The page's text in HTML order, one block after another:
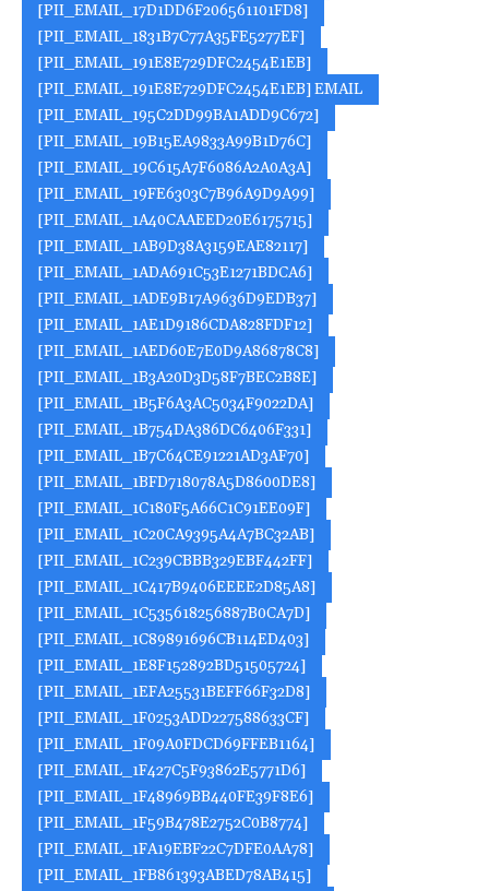
[PII_EMAIL_17D1DD6F206561101FD8]
[PII_EMAIL_1831B7C77A35FE5277EF]
[PII_EMAIL_191E8E729DFC2454E1EB]
[PII_EMAIL_191E8E729DFC2454E1EB] EMAIL
[PII_EMAIL_195C2DD99BA1ADD9C672]
[PII_EMAIL_19B15EA9833A99B1D76C]
[PII_EMAIL_19C615A7F6086A2A0A3A]
[PII_EMAIL_19FE6303C7B96A9D9A99]
[PII_EMAIL_1A40CAAEED20E6175715]
[PII_EMAIL_1AB9D38A3159EAE82117]
[PII_EMAIL_1ADA691C53E1271BDCA6]
[PII_EMAIL_1ADE9B17A9636D9EDB37]
[PII_EMAIL_1AE1D9186CDA828FDF12]
[PII_EMAIL_1AED60E7E0D9A86878C8]
[PII_EMAIL_1B3A20D3D58F7BEC2B8E]
[PII_EMAIL_1B5F6A3AC5034F9022DA]
[PII_EMAIL_1B754DA386DC6406F331]
[PII_EMAIL_1B7C64CE91221AD3AF70]
[PII_EMAIL_1BFD718078A5D8600DE8]
[PII_EMAIL_1C180F5A66C1C91EE09F]
[PII_EMAIL_1C20CA9395A4A7BC32AB]
[PII_EMAIL_1C239CBBB329EBF442FF]
[PII_EMAIL_1C417B9406EEEE2D85A8]
[PII_EMAIL_1C535618256887B0CA7D]
[PII_EMAIL_1C89891696CB114ED403]
[PII_EMAIL_1E8F152892BD51505724]
[PII_EMAIL_1EFA25531BEFF66F32D8]
[PII_EMAIL_1F0253ADD227588633CF]
[PII_EMAIL_1F09A0FDCD69FFEB1164]
[PII_EMAIL_1F427C5F93862E5771D6]
[PII_EMAIL_1F48969BB440FE39F8E6]
[PII_EMAIL_1F59B478E2752C0B8774]
[PII_EMAIL_1FA19EBF22C7DFE0AA78]
[PII_EMAIL_1FB861393ABED78AB415]